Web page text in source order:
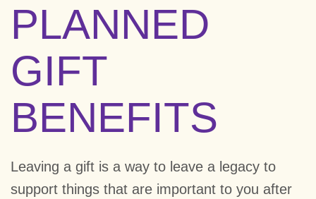
PLANNED
GIFT
BENEFITS
Leaving a gift is a way to leave a legacy to
support things that are important to you after